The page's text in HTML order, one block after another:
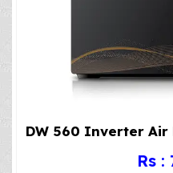
DW 560 Inverter Air
Rs :